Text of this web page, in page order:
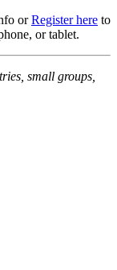
orRegister here to
or tablet.
small groups,